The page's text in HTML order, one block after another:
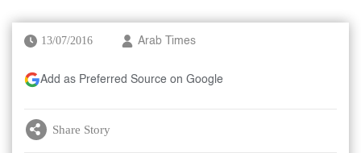
13/07/2016 Arab Times
Add as Preferred Source on Google
Share Story